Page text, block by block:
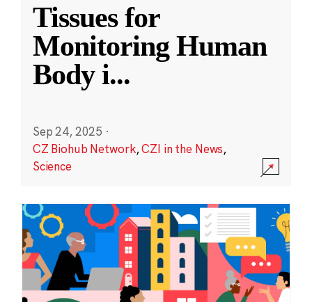
Tissues for
Monitoring Human
Body i...
Sep 24, 2025 ·
CZ Biohub Network,CZI in the News,
Science